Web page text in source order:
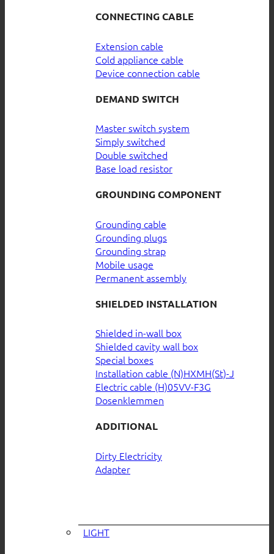
CONNECTING CABLE
Extension cable
Cold appliance cable
Device connection cable
DEMAND SWITCH
Master switch system
Simply switched
Double switched
Base load resistor
GROUNDING COMPONENT
Grounding cable
Grounding plugs
Grounding strap
Mobile usage
Permanent assembly
SHIELDED INSTALLATION
Shielded in-wall box
Shielded cavity wall box
Special boxes
Installation cable (N)HXMH(St)-J
Electric cable (H)05VV-F3G
Dosenklemmen
ADDITIONAL
Dirty Electricity
Adapter
LIGHT